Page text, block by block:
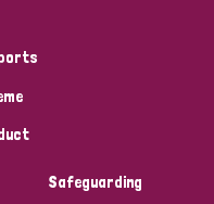
Safeguarding